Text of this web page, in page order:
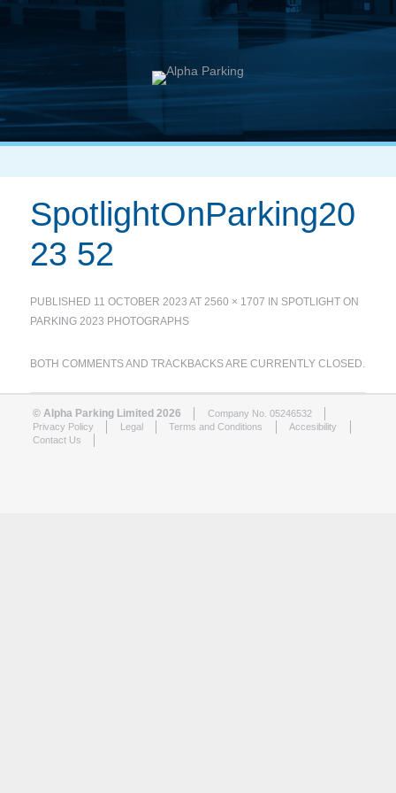
SpotlightOnParking20
23 52
PUBLISHED 11 OCTOBER 2023 AT2560 × 1707 IN SPOTLIGHT ON
PARKING 2023 PHOTOGRAPHS
BOTH COMMENTS AND TRACKBACKS ARE CURRENTLY CLOSED.
© Alpha Parking Limited 2026
Company No. 05246532
Privacy Policy
Legal Terms and Conditions
Accesibility
Contact Us